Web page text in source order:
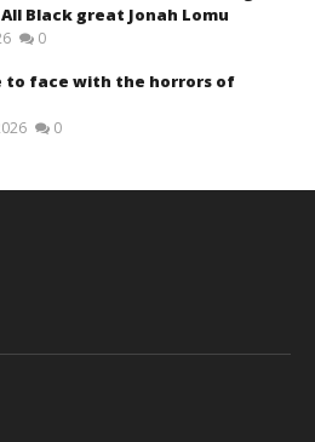
Black great Jonah Lomu
0
to face with the horrors of
0